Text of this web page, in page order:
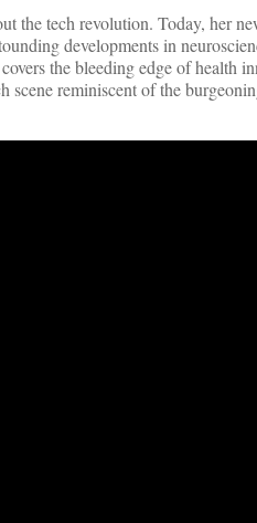
the tech revolution. Today, her
developments in
the bleeding edge of health
reminiscent of the